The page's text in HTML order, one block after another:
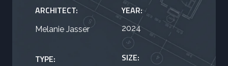
ARCHITECT:
Melanie Jasser
TYPE:
YEAR:
2024
SIZE: